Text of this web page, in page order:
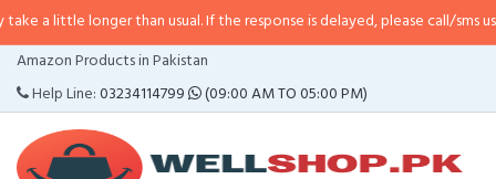
longer than usual. If the response is delayed, please call/sms us at•
Amazon Products in Pakistan
Help Line:03234114799 (09:00 AM TO 05:00 PM)
CATEGORIES
MENU